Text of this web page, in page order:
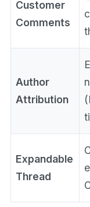
Customer
Comments
Author
Attribution
Expandable
Thread